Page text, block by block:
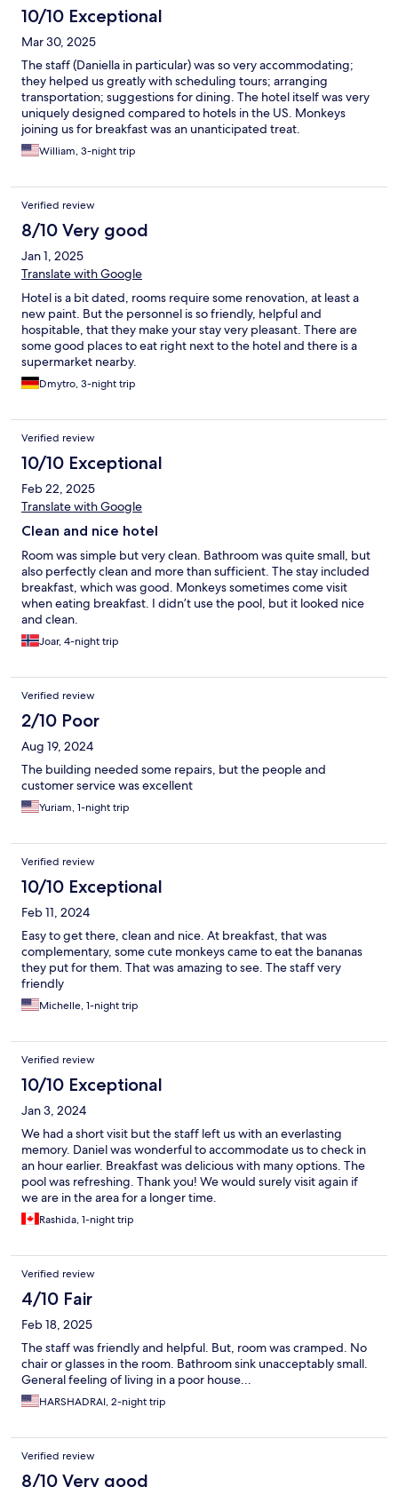
10/10 Exceptional
Mar 30, 2025
The staff (Daniella in particular) was so very accommodating;
they helped us greatly with scheduling tours; arranging
transportation; suggestions for dining. The hotel itself was very
uniquely designed compared to hotels in the US. Monkeys
joining us for breakfast was an unanticipated treat.
William, 3-night trip
Verified review
8/10 Very good
Jan 1, 2025
Translate with Google
Hotel is a bit dated, rooms require some renovation, at least a
new paint. But the personnel is so friendly, helpful and
hospitable, that they make your stay very pleasant. There are
some good places to eat right next to the hotel and there is a
supermarket nearby.
Dmytro, 3-night trip
Verified review
10/10 Exceptional
Feb 22, 2025
Translate with Google
Clean and nice hotel
Room was simple but very clean. Bathroom was quite small, but
also perfectly clean and more than sufficient. The stay included
breakfast, which was good. Monkeys sometimes come visit
when eating breakfast. I didn’t use the pool, but it looked nice
and clean.
Joar, 4-night trip
Verified review
2/10 Poor
Aug 19, 2024
The building needed some repairs, but the people and
customer service was excellent
Yuriam, 1-night trip
Verified review
10/10 Exceptional
Feb 11, 2024
Easy to get there, clean and nice. At breakfast, that was
complementary, some cute monkeys came to eat the bananas
they put for them. That was amazing to see. The staff very
friendly
Michelle, 1-night trip
Verified review
10/10 Exceptional
Jan 3, 2024
We had a short visit but the staff left us with an everlasting
memory. Daniel was wonderful to accommodate us to check in
an hour earlier. Breakfast was delicious with many options. The
pool was refreshing. Thank you! We would surely visit again if
we are in the area for a longer time.
Rashida, 1-night trip
Verified review
4/10 Fair
Feb 18, 2025
The staff was friendly and helpful. But, room was cramped. No
chair or glasses in the room. Bathroom sink unacceptably small.
General feeling of living in a poor house...
HARSHADRAI, 2-night trip
Verified review
8/10 Very good